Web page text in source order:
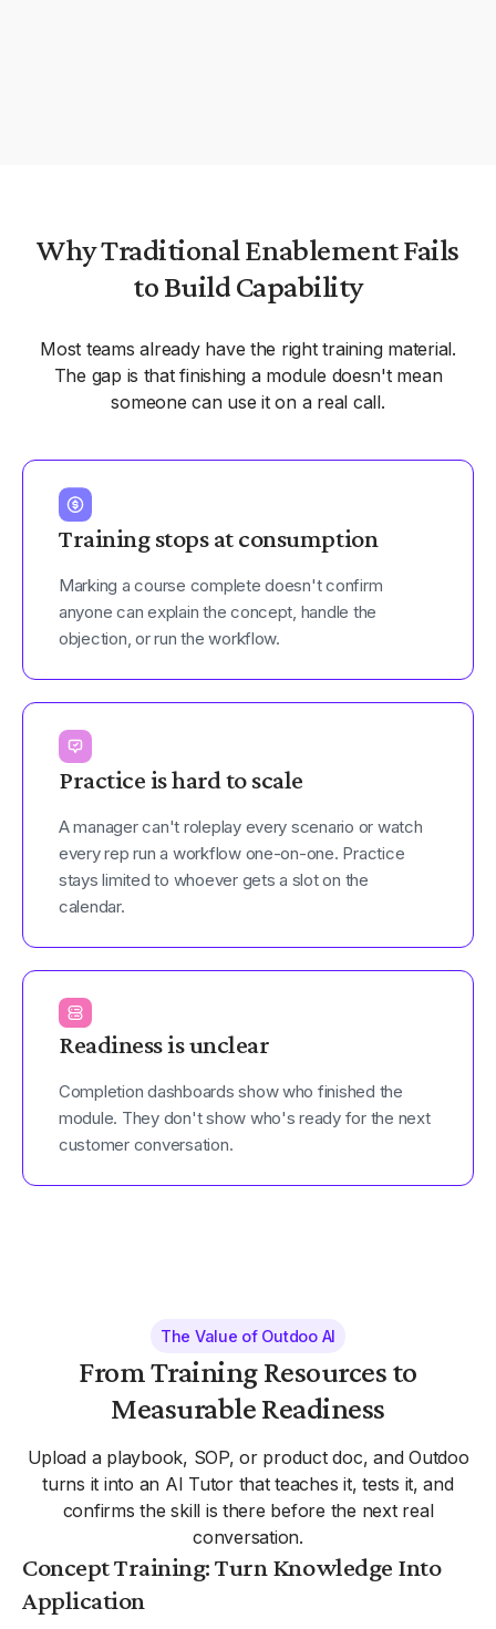
Why Traditional Enablement Fails
to Build Capability
Most teams already have the right training material.
The gap is that finishing a module doesn't mean
someone can use it on a real call.
Training stops at consumption
Marking a course complete doesn't confirm
anyone can explain the concept, handle the
objection, or run the workflow.
Practice is hard to scale
A manager can't roleplay every scenario or watch
every rep run a workflow one-on-one. Practice
stays limited to whoever gets a slot on the
calendar.
Readiness is unclear
Completion dashboards show who finished the
module. They don't show who's ready for the next
customer conversation.
The Value of Outdoo AI
From Training Resources to
Measurable Readiness
Upload a playbook, SOP, or product doc, and Outdoo
turns it into an AI Tutor that teaches it, tests it, and
confirms the skill is there before the next real
conversation.
Concept Training: Turn Knowledge Into
Application